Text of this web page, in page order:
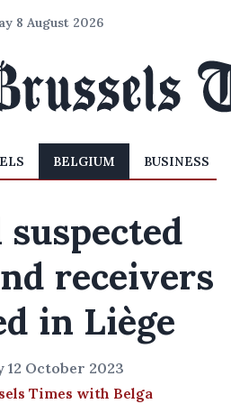
8 August 2026
BELGIUM BUSINESS
suspected
receivers
in Liège
12 October 2023
Times with Belga